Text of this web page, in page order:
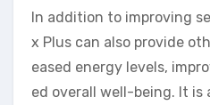
In addition to improving
x Plus can also provide
eased energy levels,
ed overall well-being. It is